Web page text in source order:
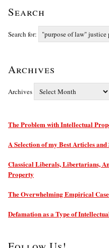
Search
Search for:
Archives
Archives
The Problem with Intellectual
A Selection of my Best Articles and
Classical Liberals, Libertarians,
Property
The Overwhelming Empirical Case
Defamation as a Type of